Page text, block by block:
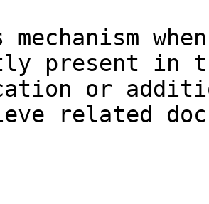
mechanism
present in
or